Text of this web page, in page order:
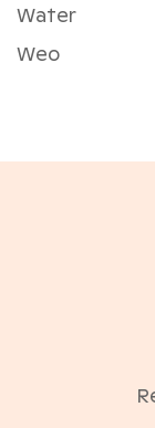
Water
Weo